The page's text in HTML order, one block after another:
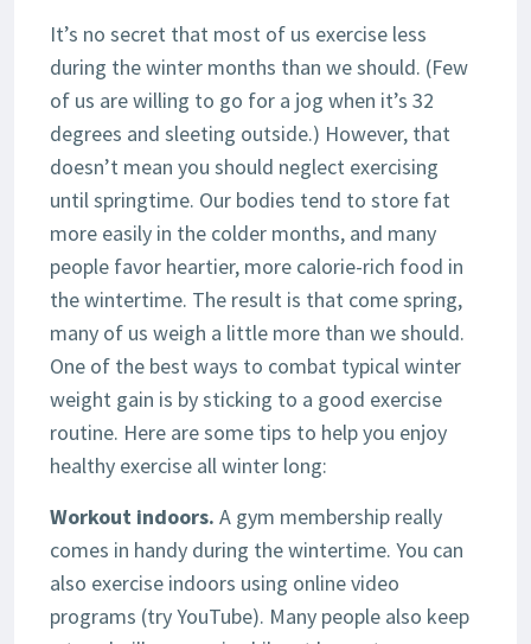
It’s no secret that most of us exercise less
during the winter months than we should. (Few
of us are willing to go for a jog when it’s 32
degrees and sleeting outside.) However, that
doesn’t mean you should neglect exercising
until springtime. Our bodies tend to store fat
more easily in the colder months, and many
people favor heartier, more calorie-rich food in
the wintertime. The result is that come spring,
many of us weigh a little more than we should.
One of the best ways to combat typical winter
weight gain is by sticking to a good exercise
routine. Here are some tips to help you enjoy
healthy exercise all winter long:
Workout indoors. A gym membership really
comes in handy during the wintertime. You can
also exercise indoors using online video
programs (try YouTube). Many people also keep